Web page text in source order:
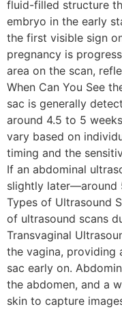
fluid-filled structure
embryo in the early
the first visible sign
pregnancy is
area on the scan,
When Can You See
sac is generally
around 4.5 to 5
vary based on
timing and the
If an abdominal
slightly later—around
Types of Ultrasound
of ultrasound scans
Transvaginal
the vagina, providing
sac early on.
the abdomen, and a
skin to capture